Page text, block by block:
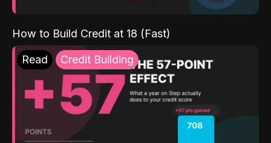
How to Build Credit at 18 (Fast)
Read Credit Building